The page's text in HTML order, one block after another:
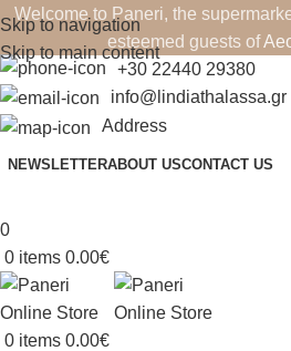
Skip to navigation
Skip to main content
Welcome to Paneri, the
esteemed guests of
+30 22440 29380
info@lindiathalassa.gr
Address
NEWSLETTERABOUT USCONTACT US
0
0 items 0.00€
0 items 0.00€